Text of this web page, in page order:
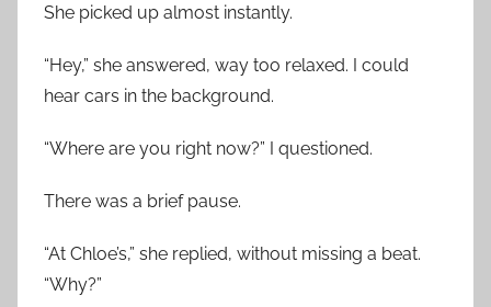
She picked up almost instantly.
“Hey,” she answered, way too relaxed. I could
hear cars in the background.
“Where are you right now?” I questioned.
There was a brief pause.
“At Chloe’s,” she replied, without missing a beat.
“Why?”